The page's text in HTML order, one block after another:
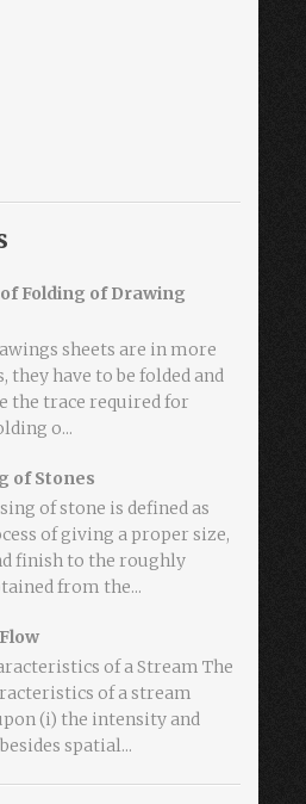
Folding of Drawing
sheets are in more
they have to be folded and
the trace required for
o...
of Stones
of stone is defined as
of giving a proper size,
finish to the roughly
from the...
of a Stream The
of a stream
(i) the intensity and
spatial...